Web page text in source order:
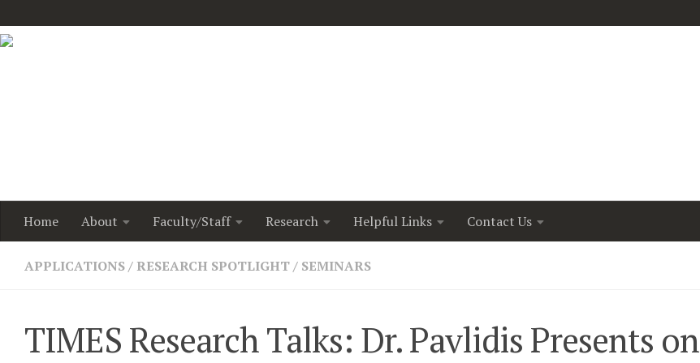
Home About Faculty/Staff Research Helpful Links Contact Us
APPLICATIONS/ RESEARCH SPOTLIGHT/ SEMINARS
TIMES Research Talks: Dr. Pavlidis Presents on